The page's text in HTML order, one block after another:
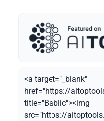
<a target="_blank"
href="https://
title="Bablic"><img
src="https://